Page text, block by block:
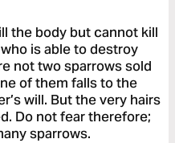
the body but cannot kill
is able to destroy
not two sparrows sold
of them falls to the
will. But the very hairs
Do not fear therefore;
sparrows.